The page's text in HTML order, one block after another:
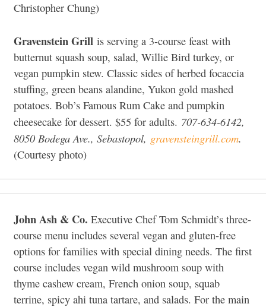
Christopher Chung)
Gravenstein Grill is serving a 3-course feast with
butternut squash soup, salad, Willie Bird turkey, or
vegan pumpkin stew. Classic sides of herbed focaccia
stuffing, green beans alandine, Yukon gold mashed
potatoes. Bob’s Famous Rum Cake and pumpkin
cheesecake for dessert. $55 for adults. 707-634-6142,
8050 Bodega Ave., Sebastopol, gravensteingrill.com.
(Courtesy photo)
John Ash & Co. Executive Chef Tom Schmidt’s three-
course menu includes several vegan and gluten-free
options for families with special dining needs. The first
course includes vegan wild mushroom soup with
thyme cashew cream, French onion soup, squab
terrine, spicy ahi tuna tartare, and salads. For the main